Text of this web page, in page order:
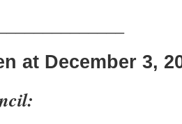
at December 3,